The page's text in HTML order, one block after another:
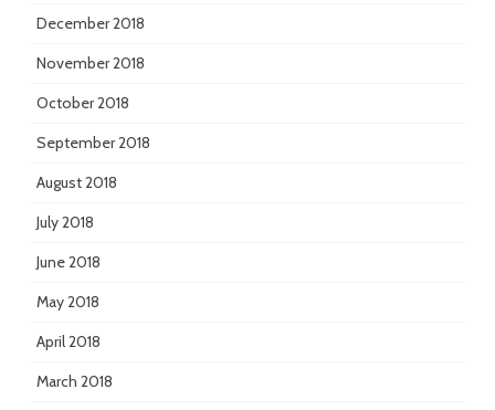
December 2018
November 2018
October 2018
September 2018
August 2018
July 2018
June 2018
May 2018
April 2018
March 2018